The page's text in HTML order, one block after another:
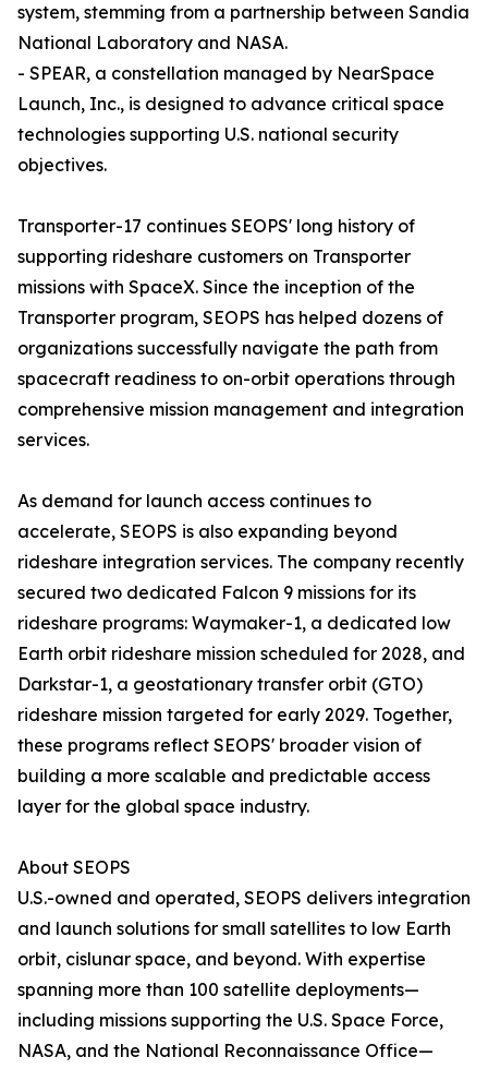
system, stemming from a partnership between Sandia
National Laboratory and NASA.
- SPEAR, a constellation managed by NearSpace
Launch, Inc., is designed to advance critical space
technologies supporting U.S. national security
objectives.
Transporter-17 continues SEOPS' long history of
supporting rideshare customers on Transporter
missions with SpaceX. Since the inception of the
Transporter program, SEOPS has helped dozens of
organizations successfully navigate the path from
spacecraft readiness to on-orbit operations through
comprehensive mission management and integration
services.
As demand for launch access continues to
accelerate, SEOPS is also expanding beyond
rideshare integration services. The company recently
secured two dedicated Falcon 9 missions for its
rideshare programs: Waymaker-1, a dedicated low
Earth orbit rideshare mission scheduled for 2028, and
Darkstar-1, a geostationary transfer orbit (GTO)
rideshare mission targeted for early 2029. Together,
these programs reflect SEOPS' broader vision of
building a more scalable and predictable access
layer for the global space industry.
About SEOPS
U.S.-owned and operated, SEOPS delivers integration
and launch solutions for small satellites to low Earth
orbit, cislunar space, and beyond. With expertise
spanning more than 100 satellite deployments—
including missions supporting the U.S. Space Force,
NASA, and the National Reconnaissance Office—